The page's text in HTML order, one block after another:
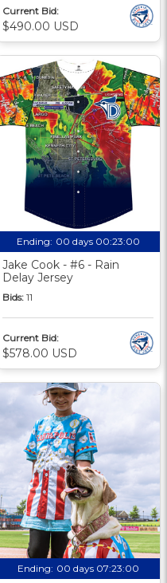
Current Bid:
$490.00 USD
Ending: 00 days 00:23:00
Jake Cook - #6 - Rain
Delay Jersey
Bids: 11
Current Bid:
$578.00 USD
Ending: 00 days 07:23:00